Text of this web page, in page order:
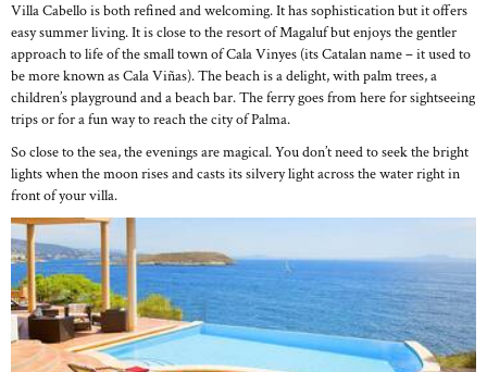
Villa Cabello is both refined and welcoming. It has sophistication but it offers
easy summer living. It is close to the resort of Magaluf but enjoys the gentler
approach to life of the small town of Cala Vinyes (its Catalan name – it used to
be more known as Cala Viñas). The beach is a delight, with palm trees, a
children’s playground and a beach bar. The ferry goes from here for sightseeing
trips or for a fun way to reach the city of Palma.
So close to the sea, the evenings are magical. You don’t need to seek the bright
lights when the moon rises and casts its silvery light across the water right in
front of your villa.